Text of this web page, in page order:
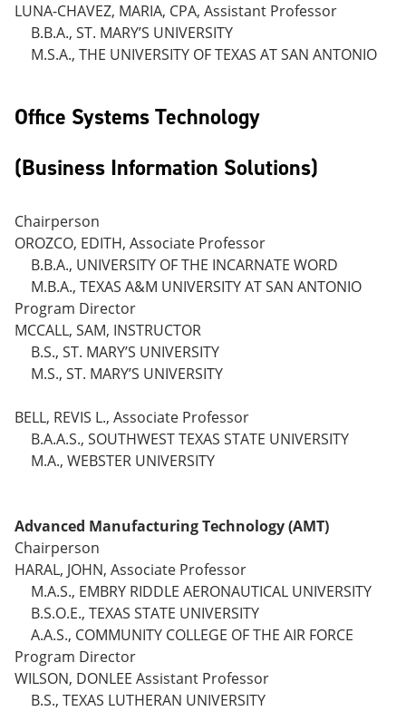
LUNA-CHAVEZ, MARIA, CPA, Assistant Professor
B.B.A., ST. MARY’S UNIVERSITY
M.S.A., THE UNIVERSITY OF TEXAS AT SAN ANTONIO
Office Systems Technology
(Business Information Solutions)
Chairperson
OROZCO, EDITH, Associate Professor
B.B.A., UNIVERSITY OF THE INCARNATE WORD
M.B.A., TEXAS A&M UNIVERSITY AT SAN ANTONIO
Program Director
MCCALL, SAM, INSTRUCTOR
B.S., ST. MARY’S UNIVERSITY
M.S., ST. MARY’S UNIVERSITY
BELL, REVIS L., Associate Professor
B.A.A.S., SOUTHWEST TEXAS STATE UNIVERSITY
M.A., WEBSTER UNIVERSITY
Advanced Manufacturing Technology (AMT)
Chairperson
HARAL, JOHN, Associate Professor
M.A.S., EMBRY RIDDLE AERONAUTICAL UNIVERSITY
B.S.O.E., TEXAS STATE UNIVERSITY
A.A.S., COMMUNITY COLLEGE OF THE AIR FORCE
Program Director
WILSON, DONLEE Assistant Professor
B.S., TEXAS LUTHERAN UNIVERSITY